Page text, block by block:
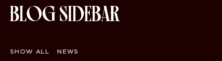
BLOG SIDEBAR
SHOW ALL NEWS